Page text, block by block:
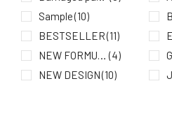
Sample(10)
BESTSELLER(11)
NEW FORMULA (4)
NEW DESIGN(10)